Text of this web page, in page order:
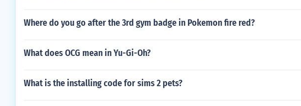
Where do you go after the 3rd gym badge in Pokemon fire red?
What does OCG mean in Yu-Gi-Oh?
What is the installing code for sims 2 pets?